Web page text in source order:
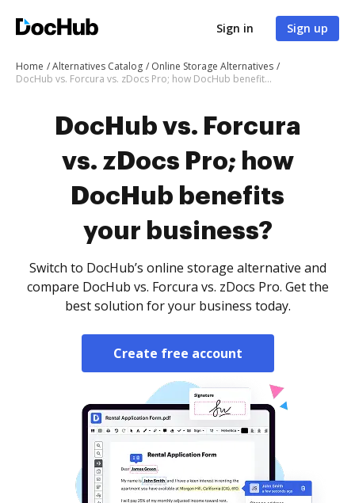
Sign in Sign up
Home Alternatives Catalog
Online Storage Alternatives
DocHub vs. Forcura vs. zDocs Pro; how DocHub benefits your business?
DocHub vs. Forcura
vs. zDocs Pro; how
DocHub benefits
your business?
Switch to DocHub’s online storage alternative and
compare DocHub vs. Forcura vs. zDocs Pro. Get the
best solution for your business today.
Create free account